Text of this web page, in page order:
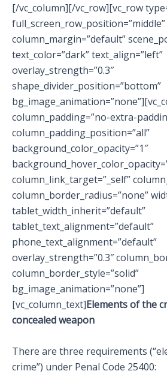
[/vc_column][/vc_row][vc_row
full_screen_row_position=”middle”
column_margin=”default”
text_color=”dark” text_align=”left”
overlay_strength=”0.3″
shape_divider_position=”bottom”
column_padding=”no-extra-
column_padding_position=”all”
background_color_opacity=”1″
column_link_target=”_self”
column_border_radius=”none”
tablet_width_inherit=”default”
tablet_text_alignment=”default”
phone_text_alignment=”default”
overlay_strength=”0.3″
column_border_style=”solid”
bg_image_animation=”none”]
[vc_column_text]Elements of the
concealed weapon
There are three requirements
crime”) under Penal Code 25400: